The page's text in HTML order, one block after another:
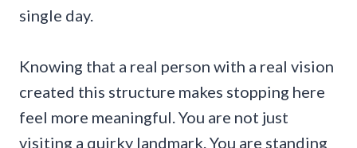
single day.
Knowing that a real person with a real vision
created this structure makes stopping here
feel more meaningful. You are not just
visiting a quirky landmark. You are standing